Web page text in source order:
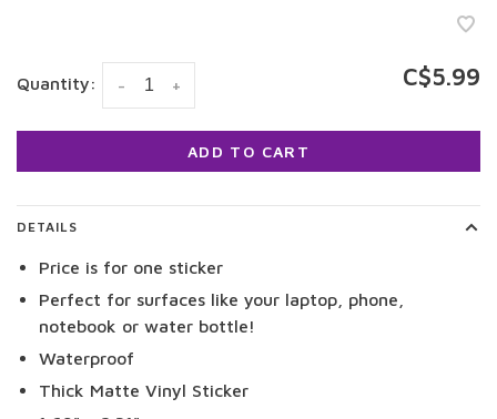
Quantity: +
- C$5.99
ADD TO CART
DETAILS
Price is for one sticker
Perfect for surfaces like your laptop, phone,
notebook or water bottle!
Waterproof
Thick Matte Vinyl Sticker